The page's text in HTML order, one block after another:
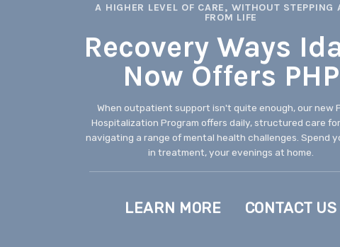
A HIGHER LEVEL OF CARE, WITHOUT STEPPING
FROM LIFE
Recovery Ways
Now Offers PHP
When outpatient support isn't quite enough, our new
Hospitalization Program offers daily, structured care
navigating a range of mental health challenges. Spend
in treatment, your evenings at home.
LEARN MORE CONTACT US
Services in Boise Counseling services are an essential part of
individuals and families manage psychological challenges,